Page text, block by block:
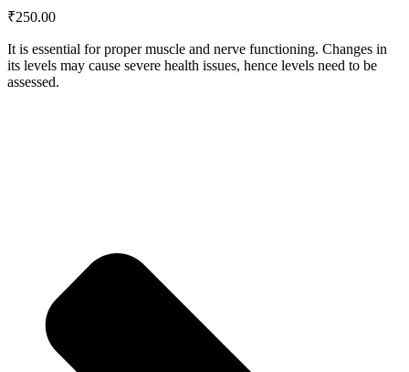
₹250.00
It is essential for proper muscle and nerve functioning. Changes in
its levels may cause severe health issues, hence levels need to be
assessed.